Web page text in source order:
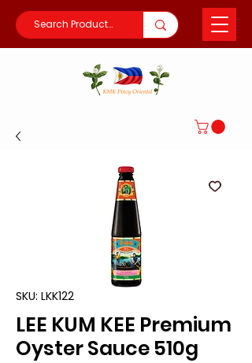
SKU: LKK122
LEE KUM KEE Premium
Oyster Sauce 510g